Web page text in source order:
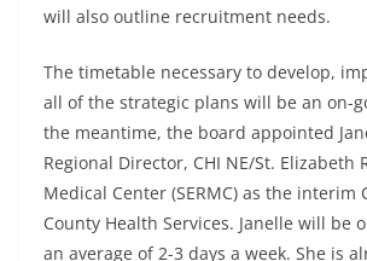
will also outline recruitment needs.
The timetable necessary to develop,
all of the strategic plans will be an on-
the meantime, the board appointed
Regional Director, CHI NE/St. Elizabeth
Medical Center (SERMC) as the interim
County Health Services. Janelle will be
an average of 2-3 days a week. She is